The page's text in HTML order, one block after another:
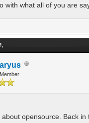
with what all of you are
opensource. Back